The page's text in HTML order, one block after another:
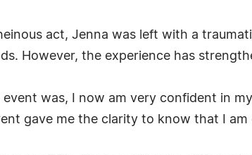
act, Jenna was left with a
However, the experience has
event was, I now am very confident in
gave me the clarity to know that I